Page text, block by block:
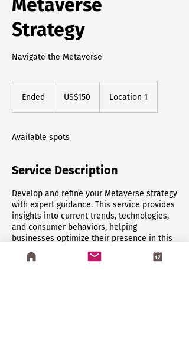
Metaverse
Strategy
Navigate the Metaverse
Ended
d
dollarsUS$150 Location 1
Available spots
Service Description
Develop and refine your Metaverse strategy
with expert guidance. This service provides
insights into current trends, technologies,
and consumer behaviors, helping
businesses optimize their presence in this
emerging digital frontier.